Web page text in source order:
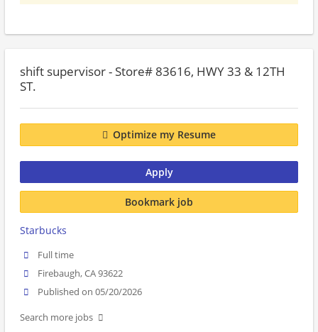
shift supervisor - Store# 83616, HWY 33 & 12TH
ST.
Optimize my Resume
Apply
Bookmark job
Starbucks
Full time
Firebaugh, CA 93622
Published on 05/20/2026
Search more jobs